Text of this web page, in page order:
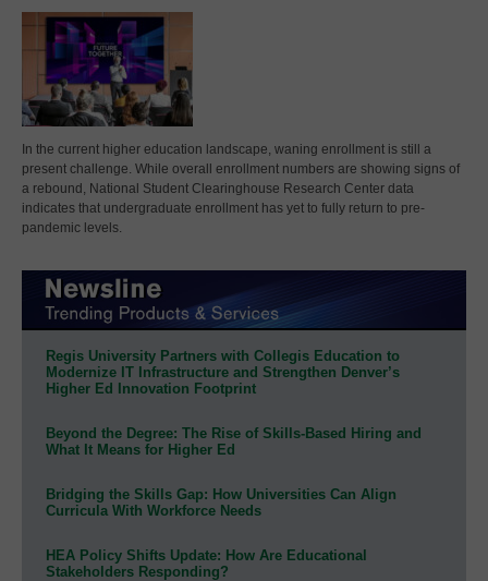
In the current higher education landscape, waning enrollment is still a
present challenge. While overall enrollment numbers are showing signs of
a rebound, National Student Clearinghouse Research Center data
indicates that undergraduate enrollment has yet to fully return to pre-
pandemic levels.
Regis University Partners with Collegis Education to
Modernize IT Infrastructure and Strengthen Denver’s
Higher Ed Innovation Footprint
Beyond the Degree: The Rise of Skills-Based Hiring and
What It Means for Higher Ed
Bridging the Skills Gap: How Universities Can Align
Curricula With Workforce Needs
HEA Policy Shifts Update: How Are Educational
Stakeholders Responding?